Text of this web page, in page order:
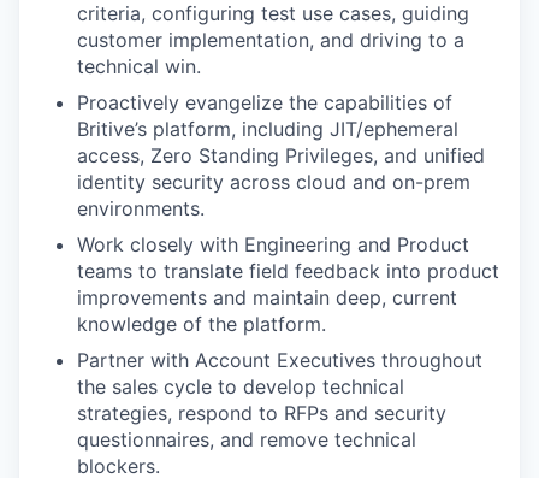
criteria, configuring test use cases, guiding
customer implementation, and driving to a
technical win.
Proactively evangelize the capabilities of
Britive’s platform, including JIT/ephemeral
access, Zero Standing Privileges, and unified
identity security across cloud and on-prem
environments.
Work closely with Engineering and Product
teams to translate field feedback into product
improvements and maintain deep, current
knowledge of the platform.
Partner with Account Executives throughout
the sales cycle to develop technical
strategies, respond to RFPs and security
questionnaires, and remove technical
blockers.